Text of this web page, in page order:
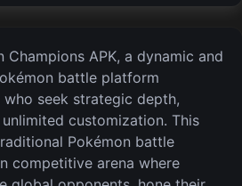
Champions APK, a dynamic and
battle platform
seek strategic depth,
customization. This
Pokémon battle
competitive arena where